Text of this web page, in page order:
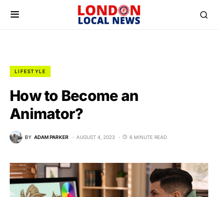
LIFESTYLE
How to Become an
Animator?
BY ADAM PARKER AUGUST 4, 2023 6 MINUTE READ